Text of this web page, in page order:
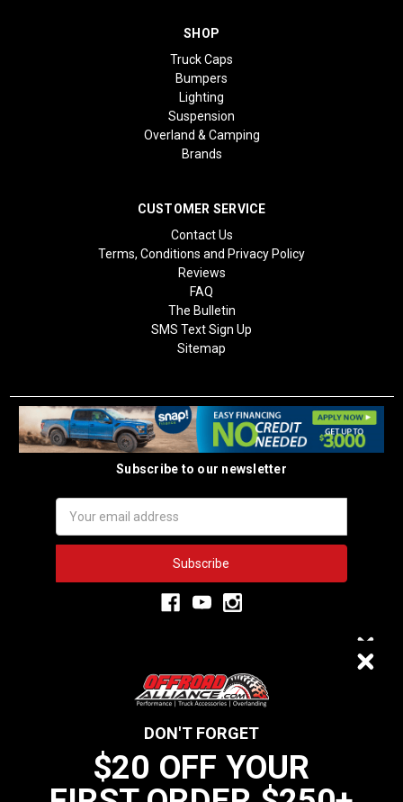
SHOP
Truck Caps
Bumpers
Lighting
Suspension
Overland & Camping
Brands
CUSTOMER SERVICE
Contact Us
Terms, Conditions and Privacy Policy
Reviews
FAQ
The Bulletin
SMS Text Sign Up
Sitemap
Subscribe to our newsletter
Address
3,334
We do not sell data to third parties
$20 OFF
DON'T FORGET
$20 OFF YOUR